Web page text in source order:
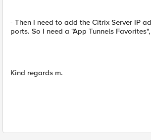
- Then I need to add the Citrix Server IP
ports. So I need a "App Tunnels
Kind regards m.